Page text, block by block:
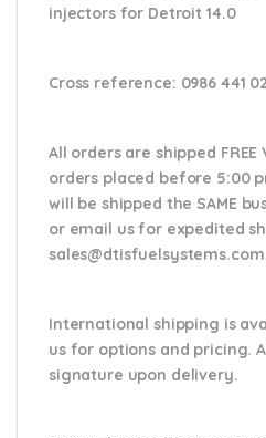
injectors for Detroit 14.0
Cross reference: 0986 441
All orders are shipped FREE
orders placed before 5:00
will be shipped the SAME
or email usfor expedited
International shipping is
us for options and pricing.
signature upon delivery.